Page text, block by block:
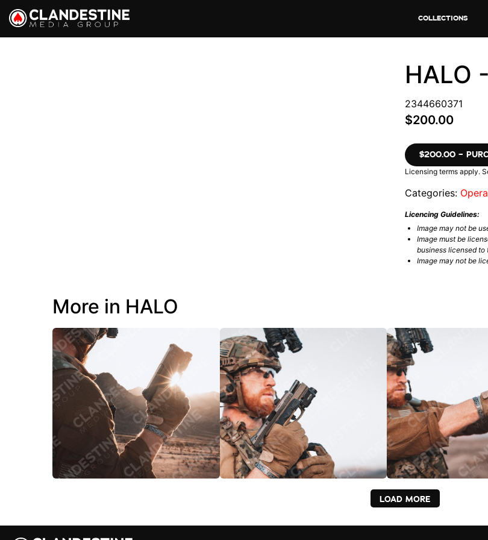
COLLECTIONS
HALO
2344660371
$200.00
$200.00 –
Licensing terms apply.
Categories:
Licencing Guidelines:
Image may not be
Image must be
business licensed to
Image may not be
More in HALO
LOAD MORE